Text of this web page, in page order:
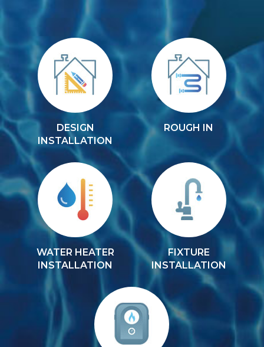
DESIGN
INSTALLATION
ROUGH IN
WATER HEATER
INSTALLATION
FIXTURE
INSTALLATION